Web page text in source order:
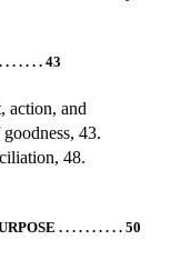
. . . . . 43
action, and
43.
48.
. . . . . . . . . . 50